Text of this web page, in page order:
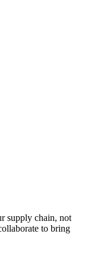
supply chain, not
to bring